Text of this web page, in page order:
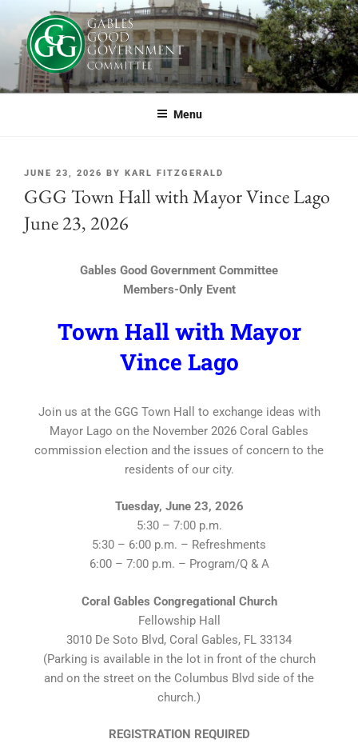
GABLES GOOD GOVERNMENT
COMMITTEE
If you live or work in Coral Gables, or simply care about the future of this
Menu
JUNE 23, 2026 BY KARL FITZGERALD
GGG Town Hall with Mayor Vince Lago
June 23, 2026
Gables Good Government Committee
Members-Only Event
Town Hall with Mayor
Vince Lago
Join us at the GGG Town Hall to exchange ideas with
Mayor Lago on the November 2026 Coral Gables
commission election and the issues of concern to the
residents of our city.
Tuesday, June 23, 2026
5:30 – 7:00 p.m.
5:30 – 6:00 p.m. – Refreshments
6:00 – 7:00 p.m. – Program/Q & A
Coral Gables Congregational Church
Fellowship Hall
3010 De Soto Blvd, Coral Gables, FL 33134
(Parking is available in the lot in front of the church
and on the street on the Columbus Blvd side of the
church.)
REGISTRATION REQUIRED